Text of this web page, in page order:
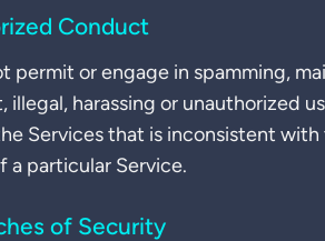
Conduct
permit or engage in spamming,
illegal, harassing or unauthorized
Services that is inconsistent
a particular Service.
of Security